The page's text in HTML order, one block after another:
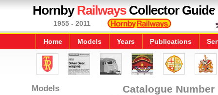
HornbyRailwaysCollector Guide
1955 - 2011
Home Models Years Publications
Models Catalogue Number